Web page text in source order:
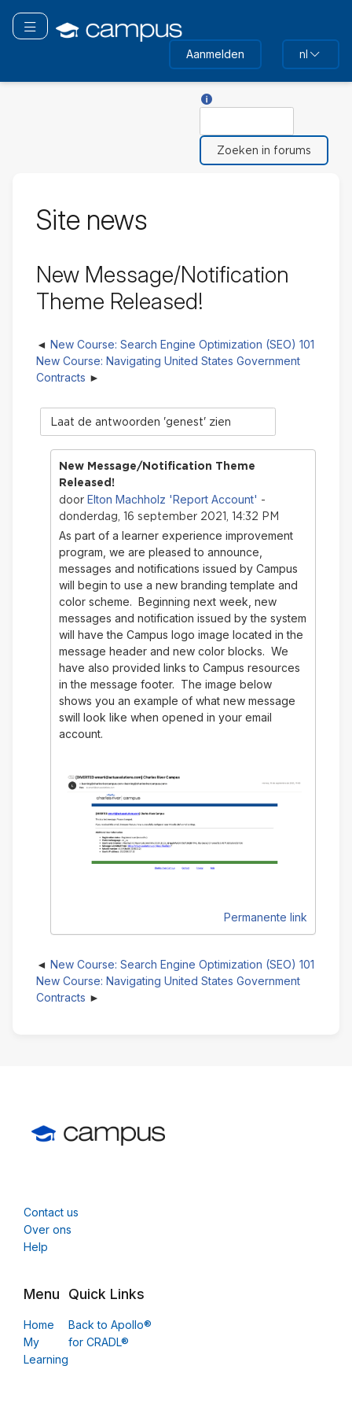
naar
hoofdinhoud
Navigatie omschakelen
Aanmelden nl
Site news
New Message/Notification
Theme Released!
New Course: Search Engine Optimization (SEO) 101
New Course: Navigating United States Government
Contracts
Modus
New Message/Notification Theme
Released!
door Elton Machholz 'Report Account' -
donderdag, 16 september 2021, 14:32 PM
As part of a learner experience improvement
program, we are pleased to announce,
messages and notifications issued by Campus
will begin to use a new branding template and
color scheme. Beginning next week, new
messages and notification issued by the system
will have the Campus logo image located in the
message header and new color blocks. We
have also provided links to Campus resources
in the message footer. The image below
shows you an example of what new message
swill look like when opened in your email
account.
Permanente link
New Course: Search Engine Optimization (SEO) 101
New Course: Navigating United States Government
Contracts
Contact us
Over ons
Help
Menu
Home
My
Learning
Quick Links
Back to Apollo®
for CRADL®